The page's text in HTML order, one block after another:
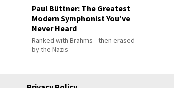
Paul Büttner: The Greatest
Modern Symphonist You’ve
Never Heard
Ranked with Brahms—then erased
by the Nazis